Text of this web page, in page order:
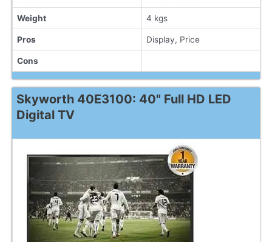
Weight 4 kgs
Pros Display, Price
Cons
Skyworth 40E3100: 40" Full HD LED
Digital TV